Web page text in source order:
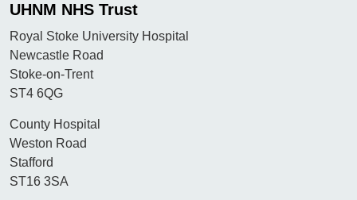
UHNM NHS Trust
Royal Stoke University Hospital
Newcastle Road
Stoke-on-Trent
ST4 6QG
County Hospital
Weston Road
Stafford
ST16 3SA